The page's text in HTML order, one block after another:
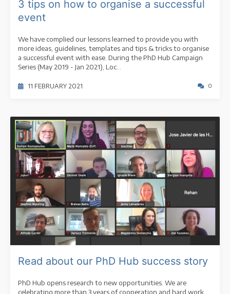
3 tips on how to organise a successful
event
We have complied our lessons learned to provide you with
more ideas, guidelines, templates and tips & tricks to organise
a successful event with ease. During the PhD Hub Campaign
Series (May 2019 - Jan 2021), Loc...
11 FEBRUARY 2021 0
Read about our PhD Hub success story
PhD Hub opens research to new opportunities. We are
celebrating more than 3 years of cooperation and hard work